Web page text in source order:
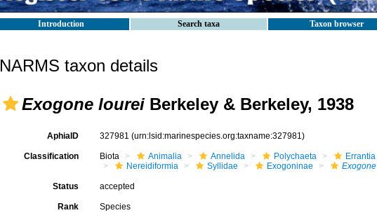
Introduction Search taxa Taxon browser
NARMS taxon details
Exogone lourei Berkeley & Berkeley, 1938
AphiaID 327981 (urn:lsid:marinespecies.org:taxname:327981)
Classification Biota Animalia Annelida Polychaeta Errantia
Nereidiformia
Syllidae Exogoninae Exogone
Status accepted
Rank Species